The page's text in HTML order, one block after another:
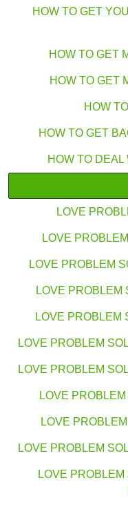
HOW TO GET
HOW TO GET
HOW TO GET
HOW
HOW TO GET
HOW TO
LOVE
LOVE
LOVE PROBLEM
LOVE PROBLEM
LOVE PROBLEM
LOVE PROBLEM
LOVE PROBLEM
LOVE
LOVE
LOVE PROBLEM
LOVE